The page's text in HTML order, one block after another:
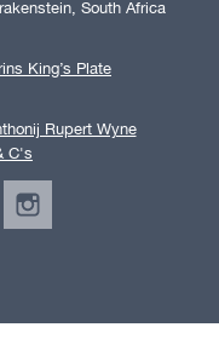
South Africa
King’s Plate
Rupert Wyne
C's